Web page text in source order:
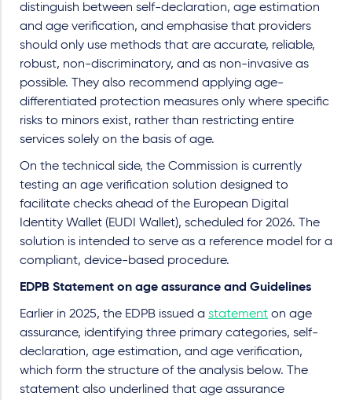
distinguish between self-declaration, age estimation
and age verification, and emphasise that providers
should only use methods that are accurate, reliable,
robust, non-discriminatory, and as non-invasive as
possible. They also recommend applying age-
differentiated protection measures only where specific
risks to minors exist, rather than restricting entire
services solely on the basis of age.
On the technical side, the Commission is currently
testing an age verification solution designed to
facilitate checks ahead of the European Digital
Identity Wallet (EUDI Wallet), scheduled for 2026. The
solution is intended to serve as a reference model for a
compliant, device-based procedure.
EDPB Statement on age assurance and Guidelines
Earlier in 2025, the EDPB issued a statement on age
assurance, identifying three primary categories, self-
declaration, age estimation, and age verification,
which form the structure of the analysis below. The
statement also underlined that age assurance